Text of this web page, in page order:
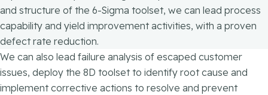
and structure of the 6-Sigma toolset, we can lead process
capability and yield improvement activities, with a proven
defect rate reduction.
We can also lead failure analysis of escaped customer
issues, deploy the 8D toolset to identify root cause and
implement corrective actions to resolve and prevent